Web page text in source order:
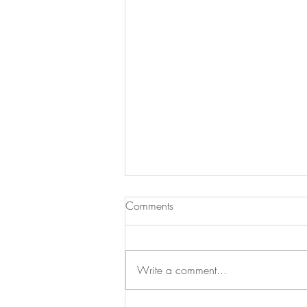
Comments
Write a comment...